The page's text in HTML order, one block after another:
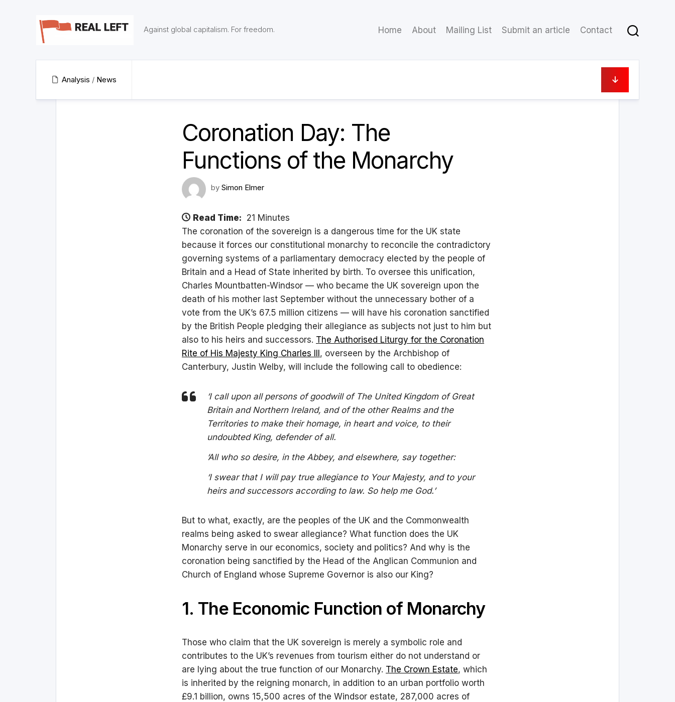
Against global capitalism. For freedom. Home About Mailing List Submit an article Contact
Analysis / News
Coronation Day: The
Functions of the Monarchy
by Simon Elmer
Read Time: 21 Minutes
The coronation of the sovereign is a dangerous time for the UK state
because it forces our constitutional monarchy to reconcile the contradictory
governing systems of a parliamentary democracy elected by the people of
Britain and a Head of State inherited by birth. To oversee this unification,
Charles Mountbatten-Windsor — who became the UK sovereign upon the
death of his mother last September without the unnecessary bother of a
vote from the UK’s 67.5 million citizens — will have his coronation sanctified
by the British People pledging their allegiance as subjects not just to him but
also to his heirs and successors. The Authorised Liturgy for the Coronation
Rite of His Majesty King Charles III , overseen by the Archbishop of
Canterbury, Justin Welby, will include the following call to obedience:
‘I call upon all persons of goodwill of The United Kingdom of Great
Britain and Northern Ireland, and of the other Realms and the
Territories to make their homage, in heart and voice, to their
undoubted King, defender of all.
‘All who so desire, in the Abbey, and elsewhere, say together:
‘I swear that I will pay true allegiance to Your Majesty, and to your
heirs and successors according to law. So help me God.’
But to what, exactly, are the peoples of the UK and the Commonwealth
realms being asked to swear allegiance? What function does the UK
Monarchy serve in our economics, society and politics? And why is the
coronation being sanctified by the Head of the Anglican Communion and
Church of England whose Supreme Governor is also our King?
1. The Economic Function of Monarchy
Those who claim that the UK sovereign is merely a symbolic role and
contributes to the UK’s revenues from tourism either do not understand or
are lying about the true function of our Monarchy. The Crown Estate, which
is inherited by the reigning monarch, in addition to an urban portfolio worth
£9.1 billion, owns 15,500 acres of the Windsor estate, 287,000 acres of